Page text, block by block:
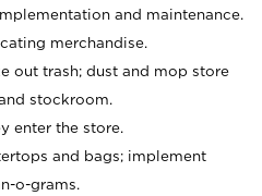
and maintenance.
merchandise.
out trash; dust and mop store
stockroom.
enter the store.
and bags; implement
o-grams.